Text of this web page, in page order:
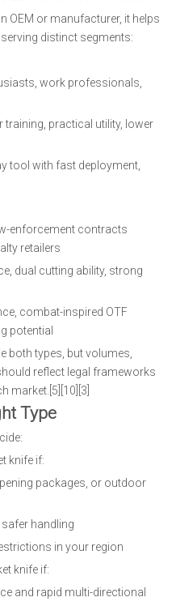
OEM or manufacturer, it helps
distinct segments:
work professionals,
training, practical utility, lower
tool with fast deployment,
enforcement contracts
retailers
dual cutting ability, strong
combat-inspired OTF
potential
both types, but volumes,
reflect legal frameworks
market.[5][10][3]
Type
knife if:
packages, or outdoor
handling
in your region
knife if:
and rapid multi-directional